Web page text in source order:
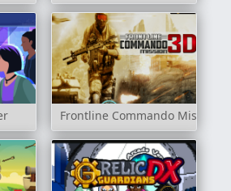
Frontline Commando Mission 3D